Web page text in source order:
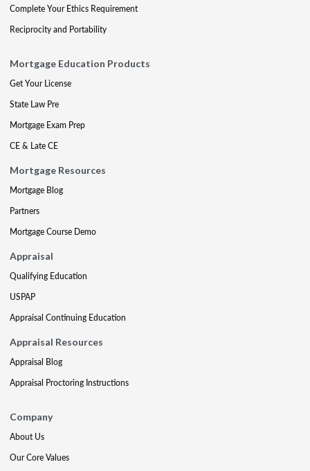
Complete Your Ethics Requirement
Reciprocity and Portability
Mortgage Education Products
Get Your License
State Law Pre
Mortgage Exam Prep
CE & Late CE
Mortgage Resources
Mortgage Blog
Partners
Mortgage Course Demo
Appraisal
Qualifying Education
USPAP
Appraisal Continuing Education
Appraisal Resources
Appraisal Blog
Appraisal Proctoring Instructions
Company
About Us
Our Core Values